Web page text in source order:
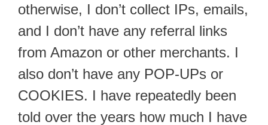
otherwise, I don’t collect IPs, emails,
and I don’t have any referral links
from Amazon or other merchants. I
also don’t have any POP-UPs or
COOKIES. I have repeatedly been
told over the years how much I have